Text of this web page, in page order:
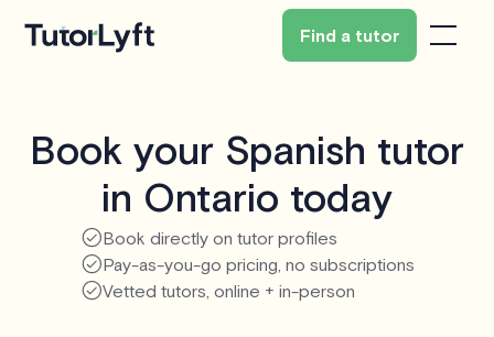
Find a tutor
Book your Spanish tutor
in Ontario today
Book directly on tutor profiles
Pay-as-you-go pricing, no subscriptions
Vetted tutors, online + in-person